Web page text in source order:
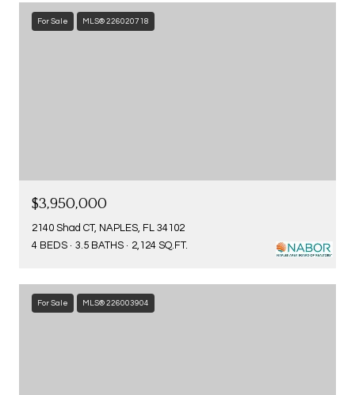
For Sale MLS® 226020718
$3,950,000
2140 Shad CT, NAPLES, FL 34102
4 BEDS
3.5 BATHS 2,124 SQ.FT.
For Sale MLS® 226003904